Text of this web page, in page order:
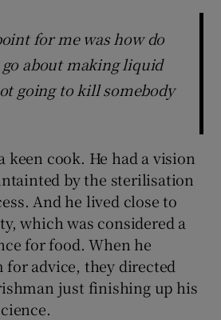
for me was how do
about making liquid
going to kill somebody
keen cook. He had a vision
by the sterilisation
And he lived close to
which was considered a
for food. When he
for advice, they directed
just finishing up his